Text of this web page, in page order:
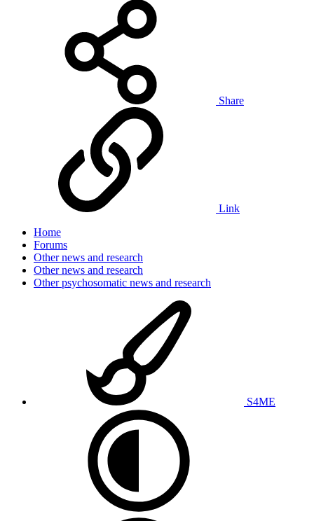
Share
Link
Home
Forums
Other news and research
Other news and research
Other psychosomatic news and research
S4ME